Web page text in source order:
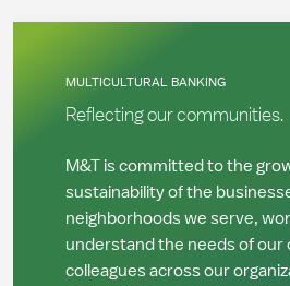
Reflecting our communities.
MULTICULTURAL BANKING
M&T is committed to the
sustainability of the
neighborhoods we serve,
understand the needs of our
colleagues across our